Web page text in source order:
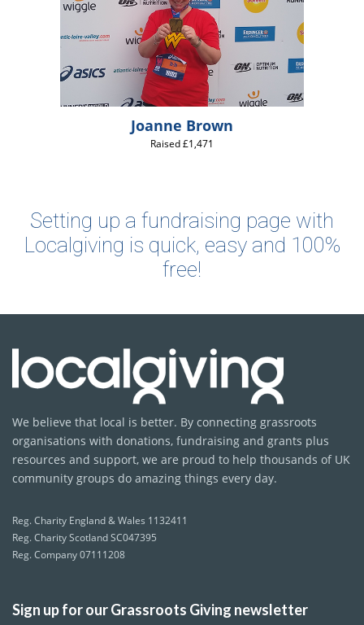
Joanne Brown
Raised £1,471
Setting up a fundraising page with
Localgiving is quick, easy and 100%
free!
We believe that local is better. By connecting grassroots
organisations with donations, fundraising and grants plus
resources and support, we are proud to help thousands of UK
community groups do amazing things every day.
Reg. Charity England & Wales 1132411
Reg. Charity Scotland SC047395
Reg. Company 07111208
Sign up for our Grassroots Giving newsletter